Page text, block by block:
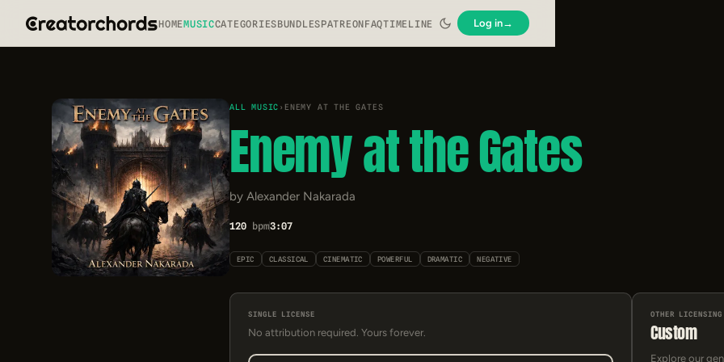
HOMEMUSICCATEGORIESBUNDLESPATREONFAQTIMELINE Log in→
ALL MUSIC › ENEMY AT THE GATES
Enemy at the Gates
by Alexander Nakarada
120 bpm3:07
EPIC CLASSICAL CINEMATIC POWERFUL DRAMATIC NEGATIVE
SINGLE LICENSE
No attribution required. Yours forever.
OTHER LICENSING
Custom
Explore our